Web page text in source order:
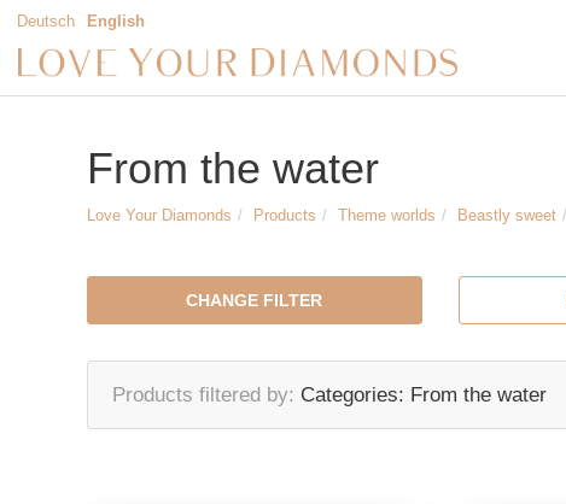
Deutsch English
From the water
Love Your Diamonds Products Theme worlds Beastly sweet
CHANGE FILTER
Products filtered by Categories: From the water